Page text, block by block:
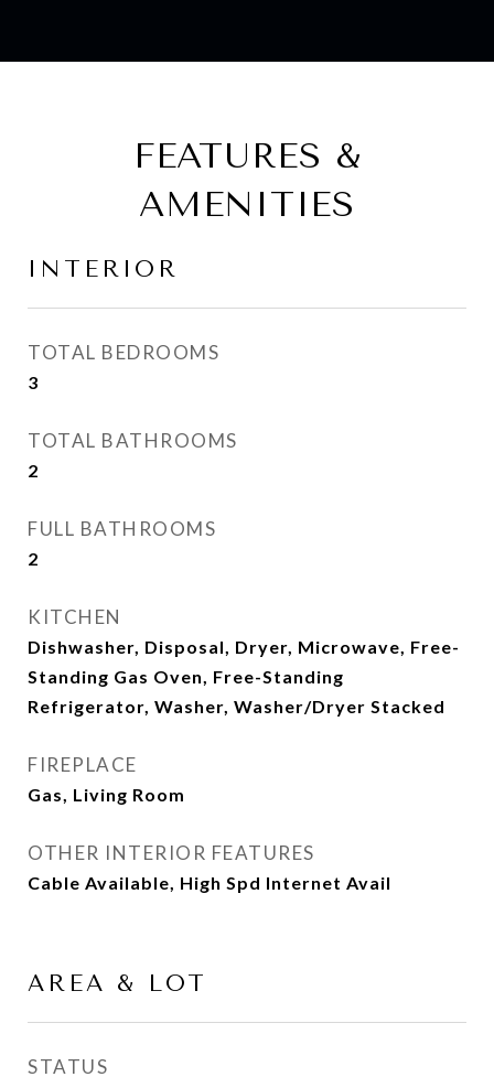
FEATURES &
AMENITIES
INTERIOR
TOTAL BEDROOMS
3
TOTAL BATHROOMS
2
FULL BATHROOMS
2
KITCHEN
Dishwasher, Disposal, Dryer, Microwave, Free-
Standing Gas Oven, Free-Standing
Refrigerator, Washer, Washer/Dryer Stacked
FIREPLACE
Gas, Living Room
OTHER INTERIOR FEATURES
Cable Available, High Spd Internet Avail
AREA & LOT
STATUS